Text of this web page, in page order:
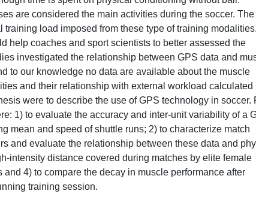
are considered the main activities during the soccer. The
training load imposed from these type of training
help coaches and sport scientists to better assessed the
investigated the relationship between GPS data and
to our knowledge no data are available about the muscle
and their relationship with external workload calculated
were to describe the use of GPS technology in soccer.
1) to evaluate the accuracy and inter-unit variability of a
mean and speed of shuttle runs; 2) to characterize match
and evaluate the relationship between these data and
intensity distance covered during matches by elite female
4) to compare the decay in muscle performance after
training session.